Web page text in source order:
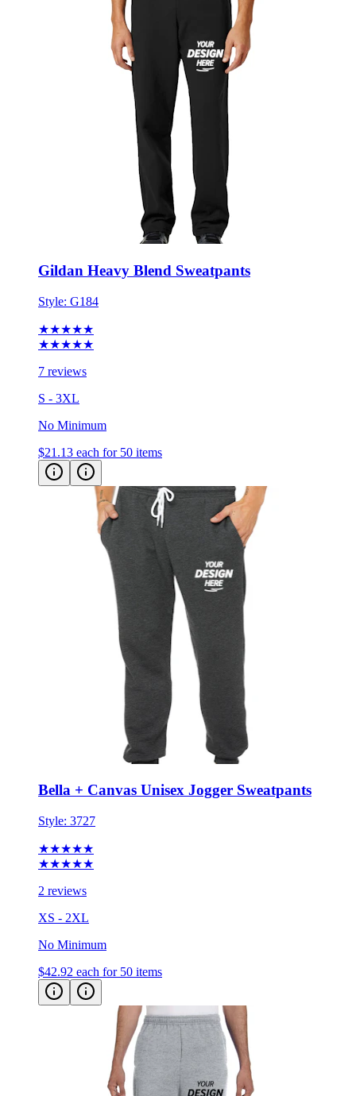
Gildan Heavy Blend Sweatpants
Style: G184
★★★★★
★★★★★
7 reviews
S - 3XL
No Minimum
$21.13 each for 50 items
Bella + Canvas Unisex Jogger Sweatpants
Style: 3727
★★★★★
★★★★★
2 reviews
XS - 2XL
No Minimum
$42.92 each for 50 items